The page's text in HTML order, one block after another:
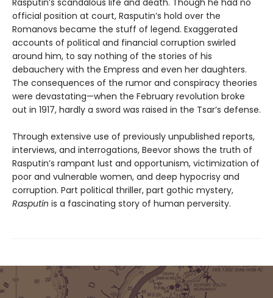
official position at court, Rasputin’s hold over the
Romanovs became the stuff of legend. Exaggerated
accounts of political and financial corruption swirled
around him, to say nothing of the stories of his
debauchery with the Empress and even her daughters.
The consequences of the rumor and conspiracy theories
were devastating—when the February revolution broke
out in 1917, hardly a sword was raised in the Tsar’s defense.
Through extensive use of previously unpublished reports,
interviews, and interrogations, Beevor shows the truth of
Rasputin’s rampant lust and opportunism, victimization of
poor and vulnerable women, and deep hypocrisy and
corruption. Part political thriller, part gothic mystery,
Rasputin is a fascinating story of human perversity.